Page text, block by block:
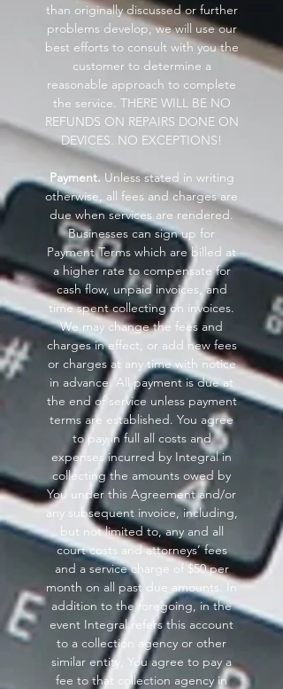
than originally discussed or further
problems develop, we will use our
best efforts to consult with you the
customer to determine a
reasonable approach to complete
the service. THERE WILL BE NO
REFUNDS ON REPAIRS DONE ON
DEVICES. NO EXCEPTIONS!
Payment. Unless stated in writing
otherwise, all fees and charges are
due when services are rendered.
Businesses can sign up for
Payment Terms which are billed at
a higher rate to compensate for
cash flow, unpaid invoices, and
time spent collecting on invoices.
We may change the fees and
charges in effect, or add new fees
or charges at any time with notice
in advance. All payment is due at
the end of service unless payment
terms are established. You agree
to pay in full all costs and
expenses incurred by Integral in
collecting the amounts owed by
You under this Agreement and/or
any subsequent invoice, including,
but not limited to, any and all
court costs and attorneys’ fees
and a service charge of $50 per
month on all past due amounts. In
addition to the foregoing, in the
event Integral refers this account
to a collection agency or other
similar entity, You agree to pay a
fee to that collection agency in